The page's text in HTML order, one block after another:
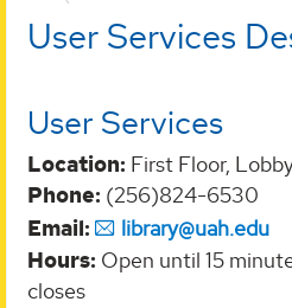
User Services
User Services
Location: First Floor,
Phone: (256)824-6530
Email: library@uah.edu
Hours: Open until 15
closes